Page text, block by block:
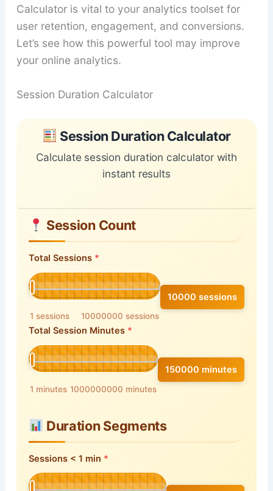
Calculator is vital to your analytics toolset for
user retention, engagement, and conversions.
Let’s see how this powerful tool may improve
your online analytics.
Session Duration Calculator
Skip to main form content
Calculate session duration calculator with instant
Session Duration Calculator
Calculate session duration calculator with
instant results
Session Count
Total Sessions
1 sessions 10000000 sessions
10000 sessions
Total Session Minutes
1 minutes 1000000000 minutes
150000 minutes
Duration Segments
Sessions < 1 min